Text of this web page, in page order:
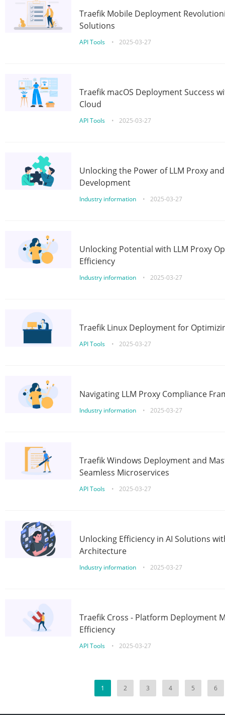
Traefik Mobile Deployment
Solutions
API Tools • 2025-03-27
Traefik macOS Deployment Success
Cloud
API Tools • 2025-03-27
Unlocking the Power of LLM Proxy
Development
Industry information • 2025-03-27
Unlocking Potential with LLM Proxy
Efficiency
Industry information • 2025-03-27
Traefik Linux Deployment for
API Tools • 2025-03-27
Navigating LLM Proxy Compliance
Industry information • 2025-03-27
Traefik Windows Deployment and
Seamless Microservices
API Tools • 2025-03-27
Unlocking Efficiency in AI Solutions
Architecture
Industry information • 2025-03-27
Traefik Cross - Platform Deployment
Efficiency
API Tools • 2025-03-27
1 2 3 4 5 6